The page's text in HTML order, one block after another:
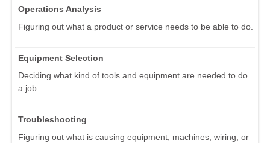
Operations Analysis
Figuring out what a product or service needs to be able to do.
Equipment Selection
Deciding what kind of tools and equipment are needed to do
a job.
Troubleshooting
Figuring out what is causing equipment, machines, wiring, or